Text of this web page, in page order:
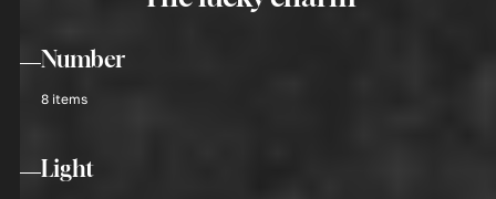
Number
8 items
Light